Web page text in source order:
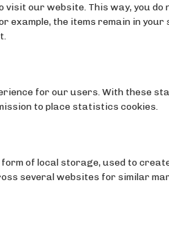
our website. This way, you do
example, the items remain in
for our users. With these
to place statistics cookies.
of local storage, used to
several websites for similar